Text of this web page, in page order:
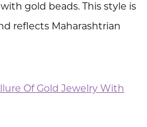
gold beads. This style is
reflects Maharashtrian
Of Gold Jewelry With